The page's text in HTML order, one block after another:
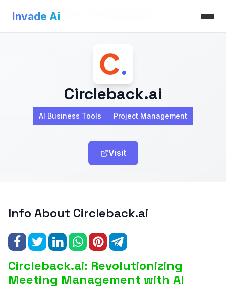
Invade Ai
Invade Ai>AI Business Tools
Circleback.ai
AI Business Tools Project Management
Visit
Info About Circleback.ai
Circleback.ai: Revolutionizing
Meeting Management with AI